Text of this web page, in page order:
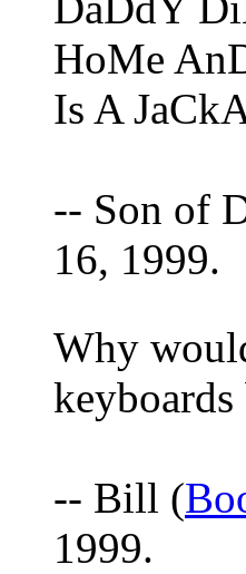
HoMe
Is A
-- Son of
16, 1999.
Why
-- Bill (
1999.